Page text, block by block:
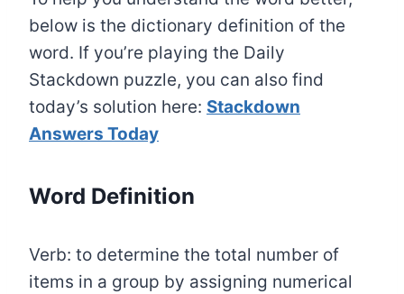
below is the dictionary definition of the
word. If you’re playing the Daily
Stackdown puzzle, you can also find
today’s solution here: Stackdown
Answers Today
Word Definition
Verb: to determine the total number of
items in a group by assigning numerical